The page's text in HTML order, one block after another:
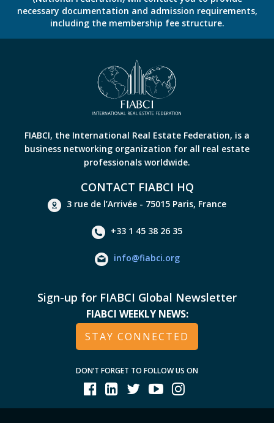
necessary documentation and admission requirements,
including the membership fee structure.
FIABCI, the International Real Estate Federation, is a
business networking organization for all real estate
professionals worldwide.
CONTACT FIABCI HQ
3 rue de l’Arrivée - 75015 Paris, France
+33 1 45 38 26 35
info@fiabci.org
Sign-up for FIABCI Global Newsletter
FIABCI WEEKLY NEWS:
STAY CONNECTED
DON’T FORGET TO FOLLOW US ON